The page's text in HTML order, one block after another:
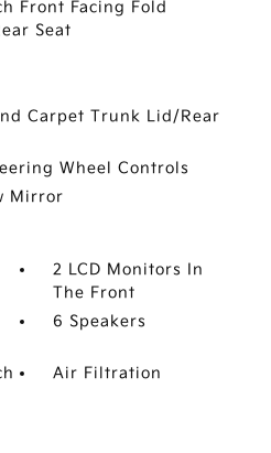
Front Facing Fold
Seat
Carpet Trunk Lid/Rear
Wheel Controls
Mirror
2 LCD Monitors In
The Front
6 Speakers
Air Filtration